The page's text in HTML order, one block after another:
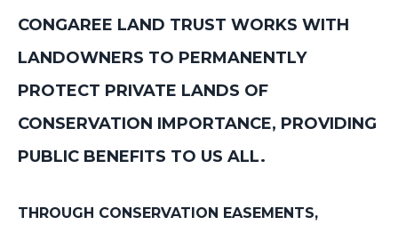
CONGAREE LAND TRUST WORKS WITH
LANDOWNERS TO PERMANENTLY
PROTECT PRIVATE LANDS OF
CONSERVATION IMPORTANCE, PROVIDING
PUBLIC BENEFITS TO US ALL.
THROUGH CONSERVATION EASEMENTS,